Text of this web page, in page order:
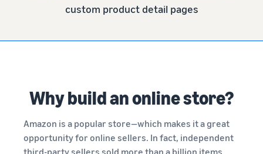
custom product detail pages
Why build an online store?
Amazon is a popular store—which makes it a great
opportunity for online sellers. In fact, independent
third-party sellers sold more than a billion items